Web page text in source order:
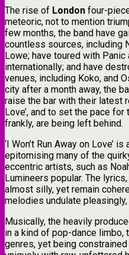
​The rise of London four-
meteoric, not to mention
few months, the band have
countless sources, including
Lowe; have toured with
internationally; and have
venues, including Koko, and
city after a month away, the
raise the bar with their latest
Love’, and to set the pace for
frankly, are being left behind.
​‘I Won’t Run Away on Love’
epitomising many of the
eccentric artists, such as
Lumineers popular. The
almost silly, yet remain
melodies undulate
Musically, the heavily
in a kind of pop-dance
genres, yet being